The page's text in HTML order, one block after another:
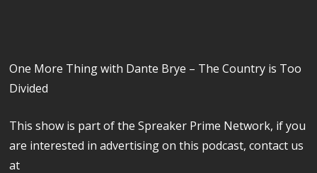
One More Thing with Dante Brye – The Country is Too
Divided
This show is part of the Spreaker Prime Network, if you
are interested in advertising on this podcast, contact us
at